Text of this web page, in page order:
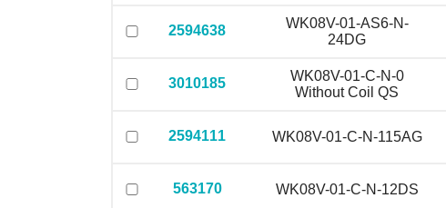
2594638
WK08V-01-AS6-N-
24DG
3010185
WK08V-01-C-N-0
Without Coil QS
2594111 WK08V-01-C-N-115AG
563170 WK08V-01-C-N-12DS